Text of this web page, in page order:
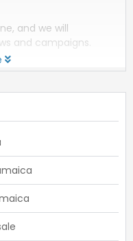
and we will
and campaigns.